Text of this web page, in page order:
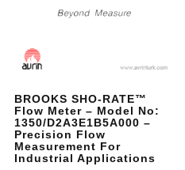
BROOKS SHO-RATE™
Flow Meter – Model No:
1350/D2A3E1B5A000 –
Precision Flow
Measurement For
Industrial Applications